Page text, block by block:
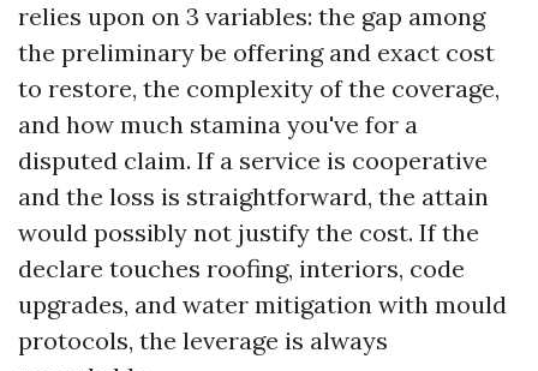
relies upon on 3 variables: the gap among
the preliminary be offering and exact cost
to restore, the complexity of the coverage,
and how much stamina you've for a
disputed claim. If a service is cooperative
and the loss is straightforward, the attain
would possibly not justify the cost. If the
declare touches roofing, interiors, code
upgrades, and water mitigation with mould
protocols, the leverage is always